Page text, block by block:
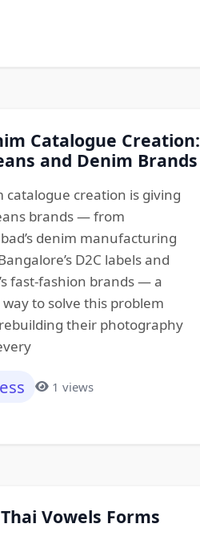
Catalogue Creation:
and Denim Brands
catalogue creation is giving
brands — from
denim manufacturing
D2C labels and
fast-fashion brands — a
to solve this problem
their photography
1 views
Vowels Forms